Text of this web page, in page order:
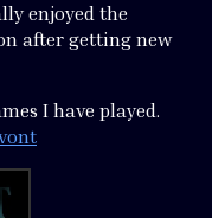
enjoyed the
after getting new
I have played.